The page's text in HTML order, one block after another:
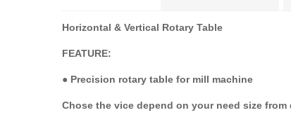
Horizontal & Vertical Rotary Table
FEATURE:
● Precision rotary table for mill machine
Chose the vice depend on your need size